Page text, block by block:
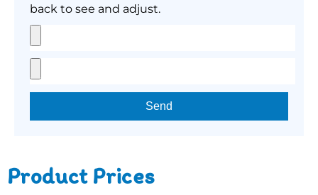
back to see and adjust.
Send
Product Prices